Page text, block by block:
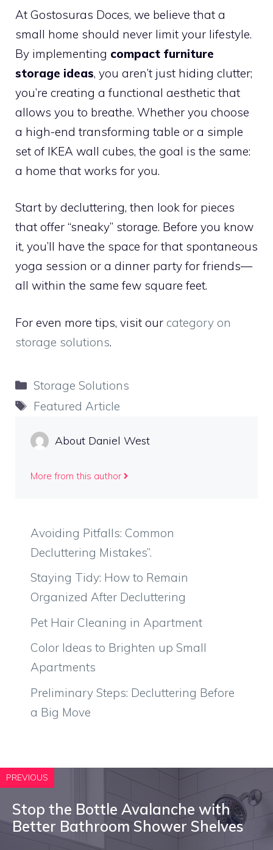
At Gostosuras Doces, we believe that a
small home should never limit your lifestyle.
By implementing compact furniture
storage ideas, you aren’t just hiding clutter;
you’re creating a functional aesthetic that
allows you to breathe. Whether you choose
a high-end transforming table or a simple
set of IKEA wall cubes, the goal is the same:
a home that works for you.
Start by decluttering, then look for pieces
that offer “sneaky” storage. Before you know
it, you’ll have the space for that spontaneous
yoga session or a dinner party for friends—
all within the same few square feet.
For even more tips, visit our category on
storage solutions.
Categories
Storage Solutions
Tags
Featured Article
About Daniel West
More from this author
Avoiding Pitfalls: Common
Decluttering Mistakes”.
Staying Tidy: How to Remain
Organized After Decluttering
Pet Hair Cleaning in Apartment
Color Ideas to Brighten up Small
Apartments
Preliminary Steps: Decluttering Before
a Big Move
PREVIOUS
Stop the Bottle Avalanche with
Better Bathroom Shower Shelves